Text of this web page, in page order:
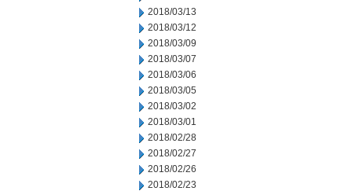
2018/03/13
2018/03/12
2018/03/09
2018/03/07
2018/03/06
2018/03/05
2018/03/02
2018/03/01
2018/02/28
2018/02/27
2018/02/26
2018/02/23